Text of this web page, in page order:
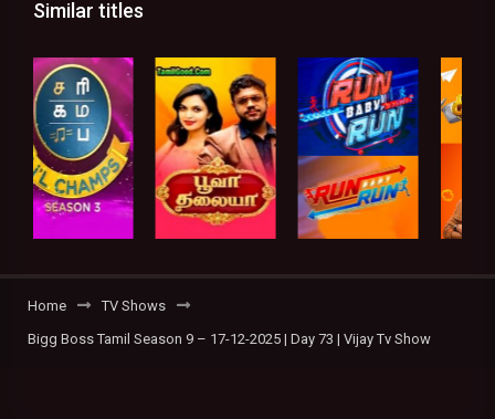
Similar titles
Home
TV Shows
Bigg Boss Tamil Season 9 – 17-12-2025 | Day 73 | Vijay Tv Show